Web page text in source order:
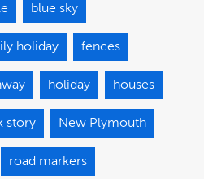
blue sky
holiday fences
holiday houses
story New Plymouth
road markers